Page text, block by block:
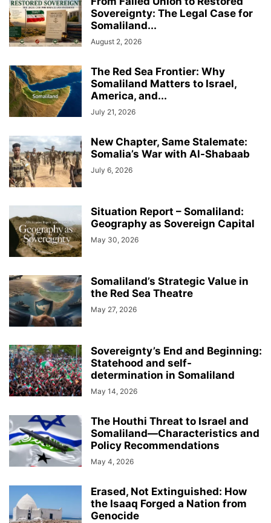
Sovereignty: The Legal Case for
Somaliland...
August 2, 2026
The Red Sea Frontier: Why
Somaliland Matters to Israel,
America, and...
July 21, 2026
New Chapter, Same Stalemate:
Somalia’s War with Al-Shabaab
July 6, 2026
Situation Report – Somaliland:
Geography as Sovereign Capital
May 30, 2026
Somaliland’s Strategic Value in
the Red Sea Theatre
May 27, 2026
Sovereignty’s End and Beginning:
Statehood and self-
determination in Somaliland
May 14, 2026
The Houthi Threat to Israel and
Somaliland—Characteristics and
Policy Recommendations
May 4, 2026
Erased, Not Extinguished: How
the Isaaq Forged a Nation from
Genocide